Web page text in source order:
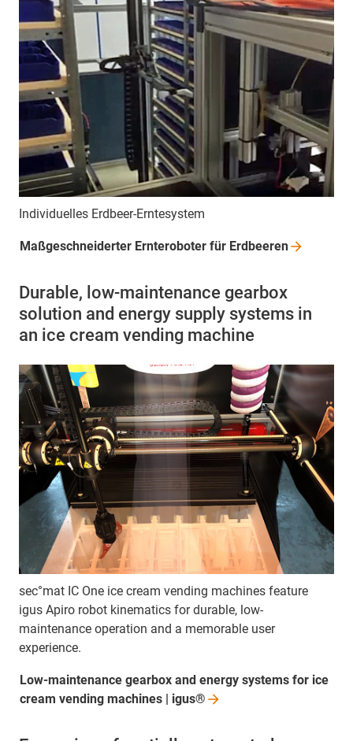
Individuelles Erdbeer-Erntesystem
Maßgeschneiderter Ernteroboter für Erdbeeren
Durable, low-maintenance gearbox
solution and energy supply systems in
an ice cream vending machine
sec°mat IC One ice cream vending machines feature
igus Apiro robot kinematics for durable, low-
maintenance operation and a memorable user
experience.
Low-maintenance gearbox and energy systems for ice
cream vending machines | igus®